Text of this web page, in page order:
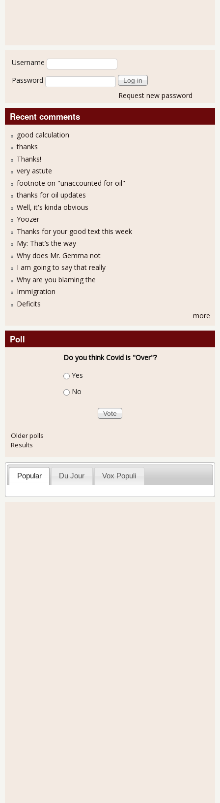
User login
Username
Password
Request new password
Recent comments
good calculation
thanks
Thanks!
very astute
footnote on "unaccounted for oil"
thanks for oil updates
Well, it's kinda obvious
Yoozer
Thanks for your good text this week
My: That’s the way
Why does Mr. Gemma not
I am going to say that really
Why are you blaming the
Immigration
Deficits
more
Poll
Do you think Covid is "Over"?
Choices
Yes
No
Older polls
Results
Popular Du Jour Vox Populi